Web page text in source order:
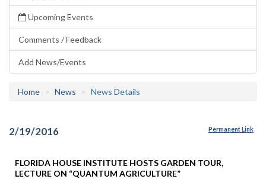
Upcoming Events
Comments / Feedback
Add News/Events
Home News News Details
2/19/2016 Permanent Link
FLORIDA HOUSE INSTITUTE HOSTS GARDEN TOUR,
LECTURE ON “QUANTUM AGRICULTURE”